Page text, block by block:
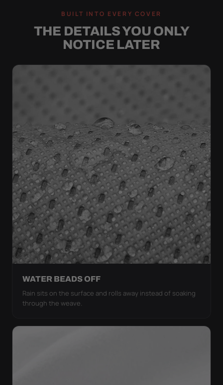
BUILT INTO EVERY COVER
THE DETAILS YOU ONLY
NOTICE LATER
WATER BEADS OFF
Rain sits on the surface and rolls away instead of soaking
through the weave.